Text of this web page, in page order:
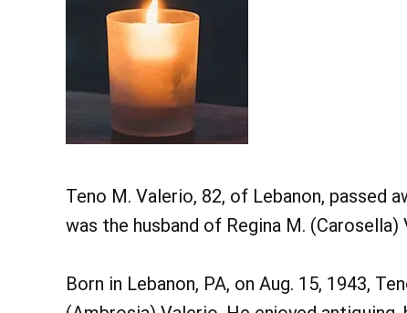
Teno M. Valerio, 82, of Lebanon, passed
was the husband of Regina M. (Carosella)
Born in Lebanon, PA, on Aug. 15, 1943,